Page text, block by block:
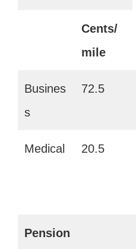
Cents/
mile
Busines
s
72.5
Medical 20.5
Pension